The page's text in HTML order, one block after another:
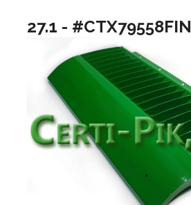
27.1 - #CTX79558FIN